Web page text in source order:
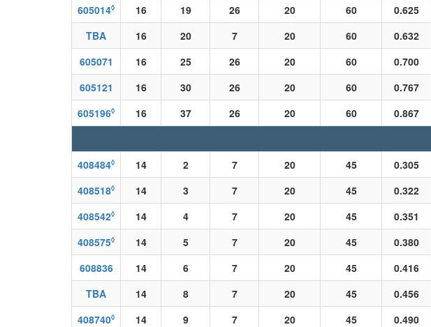
605014◊ 16 19 26 20 60 0.625
TBA
16 20 7 20 60 0.632
605071
16 25 26 20 60 0.700
605121
16 30 26 20 60 0.767
605196◊ 16 37 26 20 60 0.867
408484◊ 14 2 7 20 45 0.305
408518◊ 14 3 7 20 45 0.322
408542◊ 14 4 7 20 45 0.351
408575◊ 14 5 7 20 45 0.380
608836
14 6 7 20 45 0.416
TBA
14 8 7 20 45 0.456
408740◊ 14 9 7 20 45 0.490